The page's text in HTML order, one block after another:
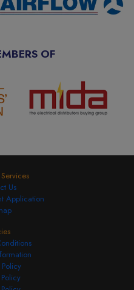
OF
Us
Application
Policy